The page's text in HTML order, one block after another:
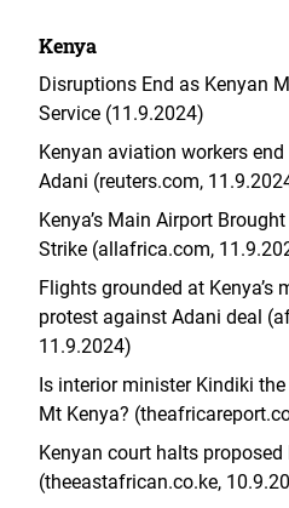
Kenya
Disruptions End as Kenyan
Service (11.9.2024)
Kenyan aviation workers
Adani (reuters.com,
Kenya’s Main Airport
Strike (allafrica.com,
Flights grounded at Kenya’s
protest against Adani deal
11.9.2024)
Is interior minister Kindiki
Mt Kenya?
Kenyan court halts
(theeastafrican.co.ke,